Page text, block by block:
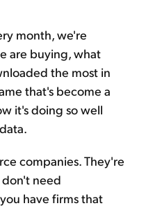
month, we're
are buying, what
the most in
that's become a
it's doing so well
companies. They're
don't need
have firms that